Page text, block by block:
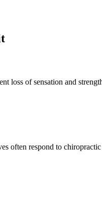
loss of sensation and
often respond to